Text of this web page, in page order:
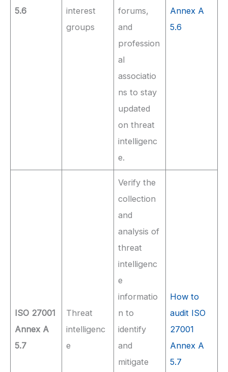
5.6
interest
groups
forums,
and
profession
al
associatio
ns to stay
updated
on threat
intelligenc
e.
Annex A
5.6
ISO 27001
Annex A
5.7
Threat
intelligenc
e
Verify the
collection
and
analysis of
threat
intelligenc
e
informatio
n to
identify
and
mitigate
How to
audit ISO
27001
Annex A
5.7